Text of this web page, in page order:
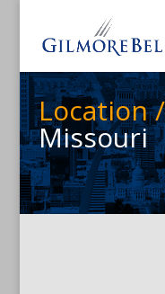
Location /
Missouri